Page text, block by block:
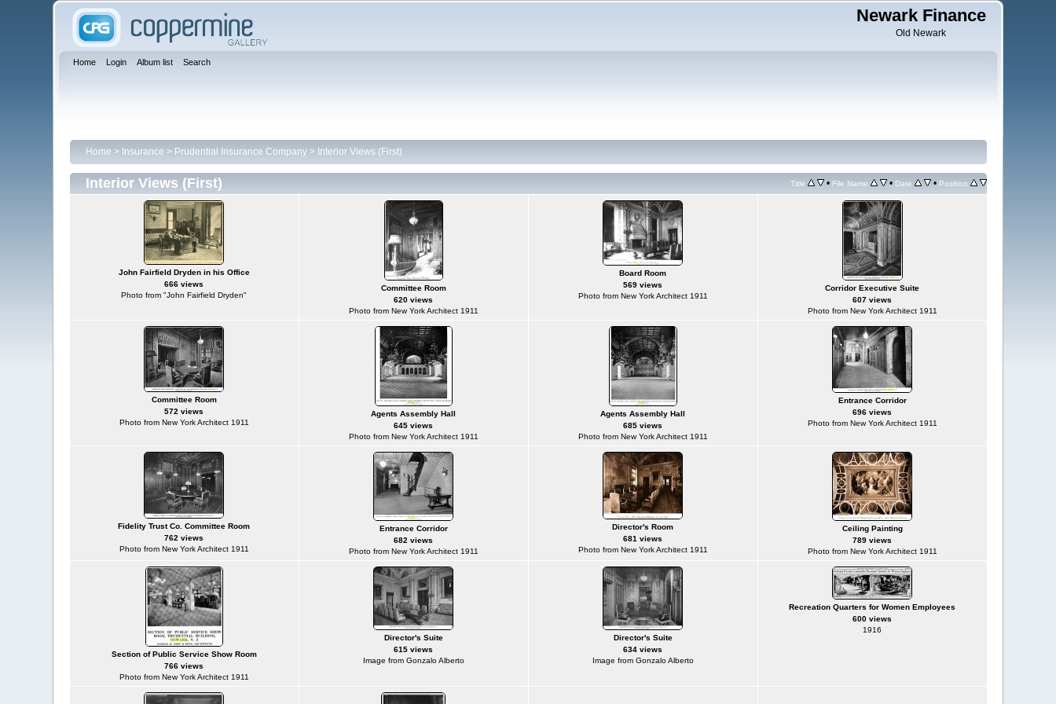
Newark Finance
Old Newark
Home Login Album list Search
Home > Insurance > Prudential Insurance Company> Interior Views (First)
Interior Views (First) Title • File Name • Date • Position
John Fairfield Dryden in his Office
666 views
Photo from "John Fairfield Dryden"
Committee Room
620 views
Photo from New York Architect 1911
Board Room
569 views
Photo from New York Architect 1911
Corridor Executive Suite
607 views
Photo from New York Architect 1911
Committee Room
572 views
Photo from New York Architect 1911
Agents Assembly Hall
645 views
Photo from New York Architect 1911
Agents Assembly Hall
685 views
Photo from New York Architect 1911
Entrance Corridor
696 views
Photo from New York Architect 1911
Fidelity Trust Co. Committee Room
762 views
Photo from New York Architect 1911
Entrance Corridor
682 views
Photo from New York Architect 1911
Director's Room
681 views
Photo from New York Architect 1911
Ceiling Painting
789 views
Photo from New York Architect 1911
Section of Public Service Show Room
766 views
Photo from New York Architect 1911
Director's Suite
615 views
Image from Gonzalo Alberto
Director's Suite
634 views
Image from Gonzalo Alberto
Recreation Quarters for Women Employees
600 views
1916